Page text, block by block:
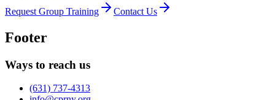
Request Group Training
Contact Us
Footer
Ways to reach us
(631) 737-4313